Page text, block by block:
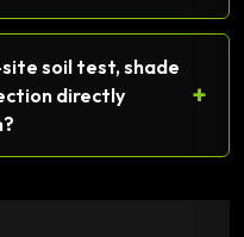
site soil test, shade
directly
+